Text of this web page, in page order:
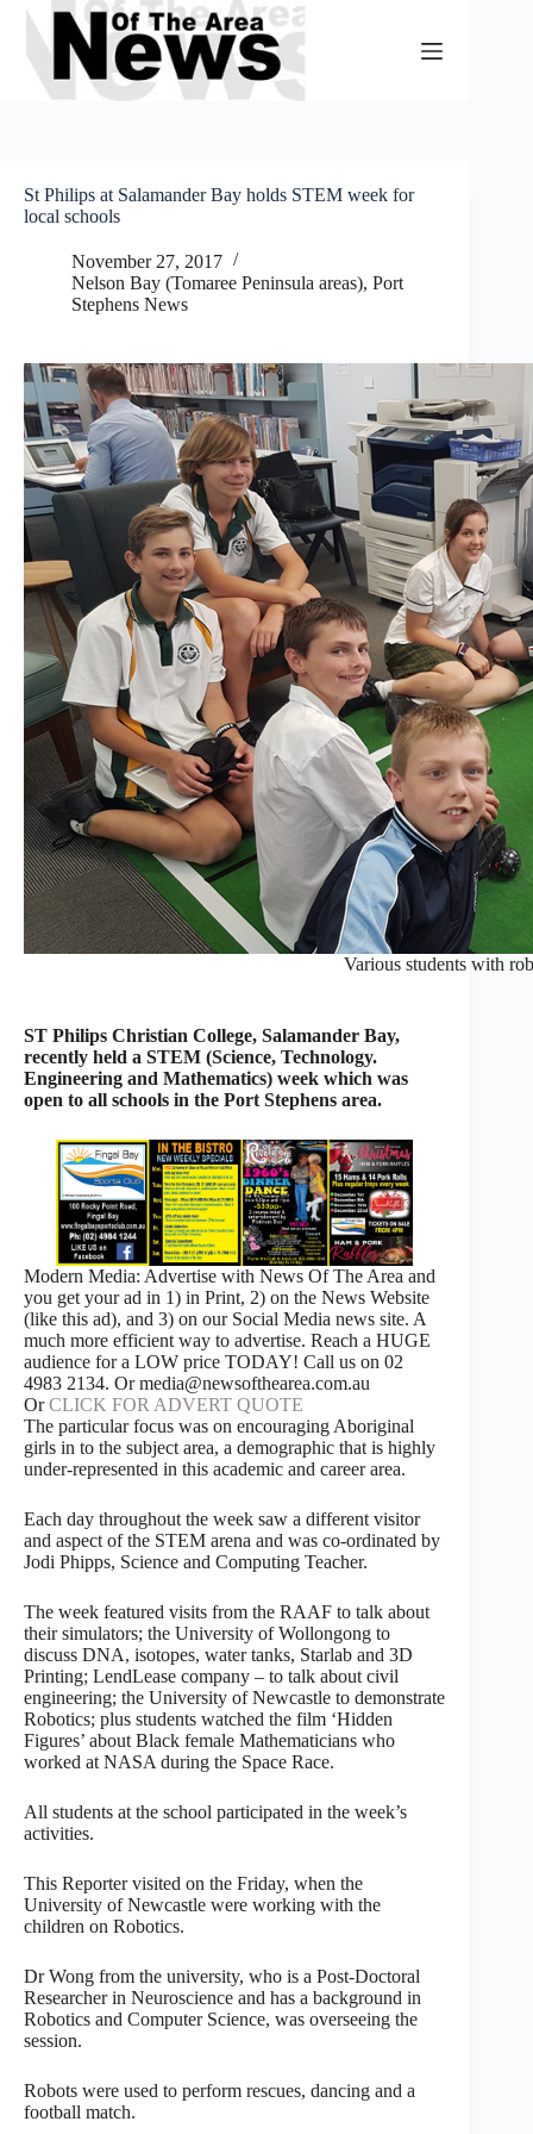
Skip
content
St Philips at Salamander Bay holds STEM week for
local schools
November 27, 2017
Nelson Bay (Tomaree Peninsula areas), Port
Stephens News
Various students with
ST Philips Christian College, Salamander Bay,
recently held a STEM (Science, Technology.
Engineering and Mathematics) week which was
open to all schools in the Port Stephens area.
Modern Media: Advertise with News Of The Area and
you get your ad in 1) in Print, 2) on the News Website
(like this ad), and 3) on our Social Media news site. A
much more efficient way to advertise. Reach a HUGE
audience for a LOW price TODAY! Call us on 02
4983 2134. Or media@newsofthearea.com.au
OrCLICK FOR ADVERT QUOTE
The particular focus was on encouraging Aboriginal
girls in to the subject area, a demographic that is highly
under-represented in this academic and career area.
Each day throughout the week saw a different visitor
and aspect of the STEM arena and was co-ordinated by
Jodi Phipps, Science and Computing Teacher.
The week featured visits from the RAAF to talk about
their simulators; the University of Wollongong to
discuss DNA, isotopes, water tanks, Starlab and 3D
Printing; LendLease company – to talk about civil
engineering; the University of Newcastle to demonstrate
Robotics; plus students watched the film ‘Hidden
Figures’ about Black female Mathematicians who
worked at NASA during the Space Race.
All students at the school participated in the week’s
activities.
This Reporter visited on the Friday, when the
University of Newcastle were working with the
children on Robotics.
Dr Wong from the university, who is a Post-Doctoral
Researcher in Neuroscience and has a background in
Robotics and Computer Science, was overseeing the
session.
Robots were used to perform rescues, dancing and a
football match.